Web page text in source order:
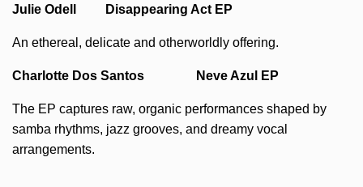
Julie Odell Disappearing Act EP
An ethereal, delicate and otherworldly offering.
Charlotte Dos Santos Neve Azul EP
The EP captures raw, organic performances shaped by
samba rhythms, jazz grooves, and dreamy vocal
arrangements.